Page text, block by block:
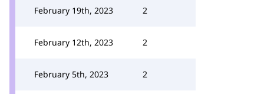
February 19th, 2023 2
February 12th, 2023 2
February 5th, 2023 2